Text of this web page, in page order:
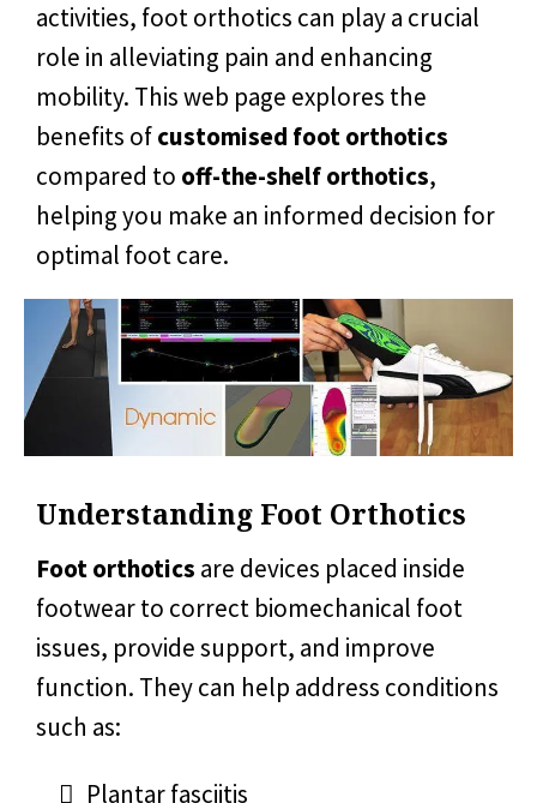
activities, foot orthotics can play a crucial
role in alleviating pain and enhancing
mobility. This web page explores the
benefits ofcustomised foot orthotics
compared to off-the-shelf orthotics,
helping you make an informed decision for
optimal foot care.
Understanding Foot Orthotics
Foot orthotics are devices placed inside
footwear to correct biomechanical foot
issues, provide support, and improve
function. They can help address conditions
such as:
Plantar fasciitis